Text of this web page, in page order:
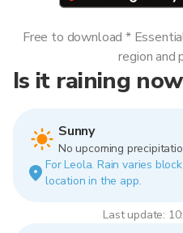
Is it raining
Sunny
No upcoming
For Leola. Rain varies
location in the app.
Last update:
Free to download *
region and